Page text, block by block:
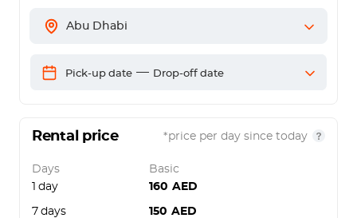
Abu Dhabi
Pick-up date — Drop-off date
Rental price *price per day since today
Days
Basic
1 day
160 AED
7 days 150 AED